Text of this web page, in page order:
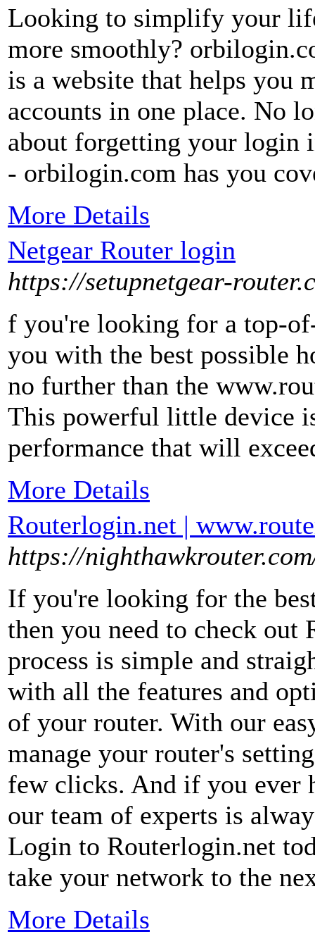
Looking to simplify your
more smoothly?
is a website that helps you
accounts in one place. No
about forgetting your login
- orbilogin.com has you
More Details
Netgear Router login
https://setupnetgear-
f you're looking for a top-
you with the best possible
no further than the
This powerful little device
performance that will
More Details
Routerlogin.net |
https://
If you're looking for the
then you need to check
process is simple and
with all the features and
of your router. With our
manage your router's
few clicks. And if you ever
our team of experts is
Login to Routerlogin.net
take your network to the
More Details